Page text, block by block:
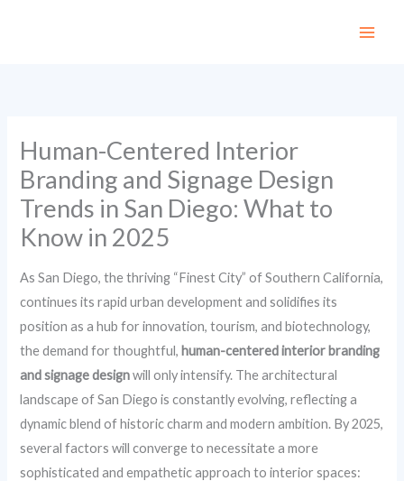
Human-Centered Interior
Branding and Signage Design
Trends in San Diego: What to
Know in 2025
As San Diego, the thriving “Finest City” of Southern California,
continues its rapid urban development and solidifies its
position as a hub for innovation, tourism, and biotechnology,
the demand for thoughtful, human-centered interior branding
and signage designwill only intensify. The architectural
landscape of San Diego is constantly evolving, reflecting a
dynamic blend of historic charm and modern ambition. By 2025,
several factors will converge to necessitate a more
sophisticated and empathetic approach to interior spaces: